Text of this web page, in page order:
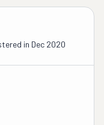
in Dec 2020